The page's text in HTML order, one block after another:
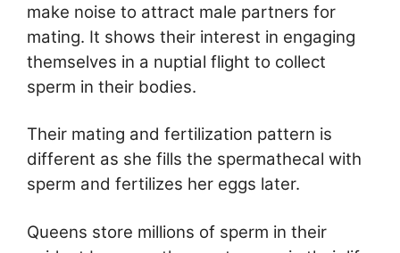
make noise to attract male partners for
mating. It shows their interest in engaging
themselves in a nuptial flight to collect
sperm in their bodies.
Their mating and fertilization pattern is
different as she fills the spermathecal with
sperm and fertilizes her eggs later.
Queens store millions of sperm in their